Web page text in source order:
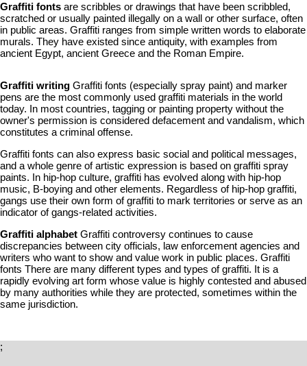
Graffiti fonts are scribbles or drawings that have been scribbled,
scratched or usually painted illegally on a wall or other surface, often
in public areas. Graffiti ranges from simple written words to elaborate
murals. They have existed since antiquity, with examples from
ancient Egypt, ancient Greece and the Roman Empire.
Graffiti writing Graffiti fonts (especially spray paint) and marker
pens are the most commonly used graffiti materials in the world
today. In most countries, tagging or painting property without the
owner's permission is considered defacement and vandalism, which
constitutes a criminal offense.
Graffiti fonts can also express basic social and political messages,
and a whole genre of artistic expression is based on graffiti spray
paints. In hip-hop culture, graffiti has evolved along with hip-hop
music, B-boying and other elements. Regardless of hip-hop graffiti,
gangs use their own form of graffiti to mark territories or serve as an
indicator of gangs-related activities.
Graffiti alphabet Graffiti controversy continues to cause
discrepancies between city officials, law enforcement agencies and
writers who want to show and value work in public places. Graffiti
fonts There are many different types and types of graffiti. It is a
rapidly evolving art form whose value is highly contested and abused
by many authorities while they are protected, sometimes within the
same jurisdiction.
;